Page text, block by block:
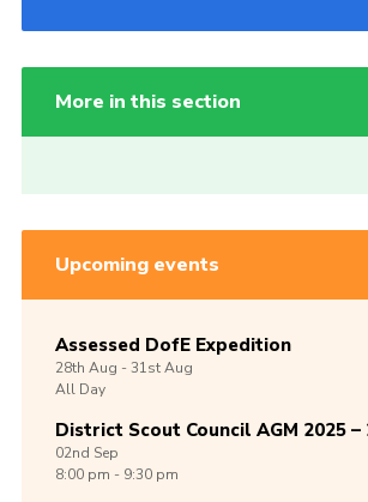
More in this section
Upcoming events
Assessed DofE Expedition
28th Aug -31stAug
All Day
District Scout Council AGM 2025 –
02nd Sep
8:00 pm - 9:30 pm